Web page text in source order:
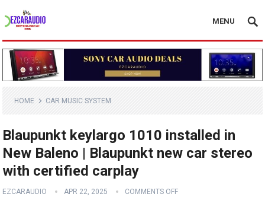
MENU
HOME CAR MUSIC SYSTEM
Blaupunkt keylargo 1010 installed in
New Baleno | Blaupunkt new car stereo
with certified carplay
EZCARAUDIO APR 22, 2025 COMMENTS OFF